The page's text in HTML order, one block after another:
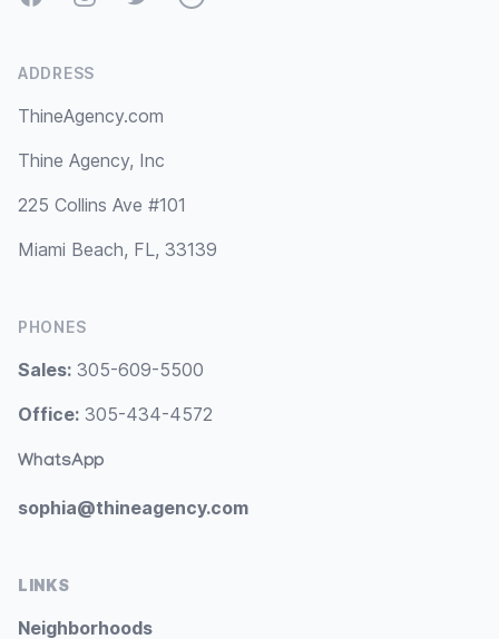
ADDRESS
ThineAgency.com
Thine Agency, Inc
225 Collins Ave #101
Miami Beach, FL, 33139
PHONES
Sales: 305-609-5500
Office: 305-434-4572
WhatsApp
sophia@thineagency.com
LINKS
Neighborhoods